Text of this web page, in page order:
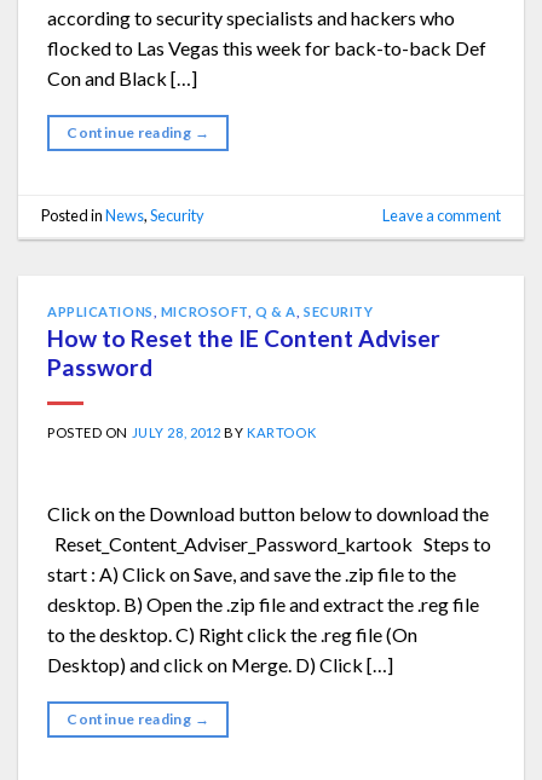
according to security specialists and hackers who
flocked to Las Vegas this week for back-to-back Def
Con and Black […]
Continue reading →
Posted inNews,Security Leave a comment
APPLICATIONS MICROSOFT ,Q & A SECURITY
How to Reset the IE Content Adviser
Password
POSTED ON JULY 28, 2012 BYKARTOOK
Click on the Download button below to download the
Reset_Content_Adviser_Password_kartook Steps to
start : A) Click on Save, and save the .zip file to the
desktop. B) Open the .zip file and extract the .reg file
to the desktop. C) Right click the .reg file (On
Desktop) and click on Merge. D) Click […]
Continue reading →